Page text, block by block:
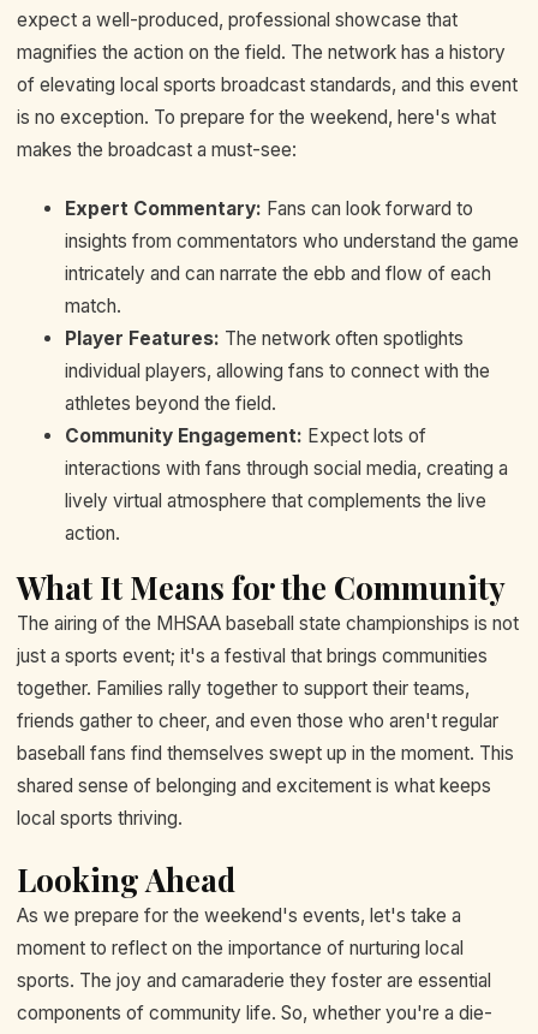
expect a well-produced, professional showcase that
magnifies the action on the field. The network has a history
of elevating local sports broadcast standards, and this event
is no exception. To prepare for the weekend, here's what
makes the broadcast a must-see:
Expert Commentary: Fans can look forward to
insights from commentators who understand the game
intricately and can narrate the ebb and flow of each
match.
Player Features: The network often spotlights
individual players, allowing fans to connect with the
athletes beyond the field.
Community Engagement: Expect lots of
interactions with fans through social media, creating a
lively virtual atmosphere that complements the live
action.
What It Means for the Community
The airing of the MHSAA baseball state championships is not
just a sports event; it's a festival that brings communities
together. Families rally together to support their teams,
friends gather to cheer, and even those who aren't regular
baseball fans find themselves swept up in the moment. This
shared sense of belonging and excitement is what keeps
local sports thriving.
Looking Ahead
As we prepare for the weekend's events, let's take a
moment to reflect on the importance of nurturing local
sports. The joy and camaraderie they foster are essential
components of community life. So, whether you're a die-